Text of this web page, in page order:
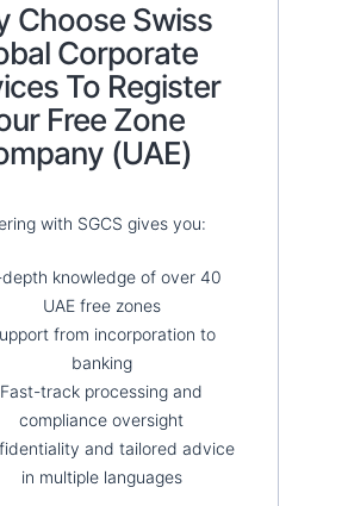
Choose Swiss
Corporate
To Register
Free Zone
(UAE)
with SGCS gives you:
knowledge of over 40
UAE free zones
from incorporation to
banking
Fast-track processing and
compliance oversight
and tailored advice
in multiple languages